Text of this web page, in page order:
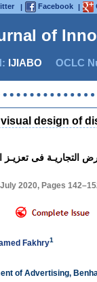
| Facebook |
of
IJIABO OCLC
design of
2020, Pages
Fakhry1
of Advertising,